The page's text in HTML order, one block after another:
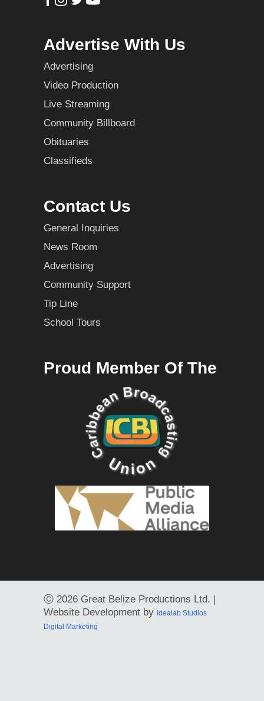
Advertise With Us
Advertising
Video Production
Live Streaming
Community Billboard
Obituaries
Classifieds
Contact Us
General Inquiries
News Room
Advertising
Community Support
Tip Line
School Tours
Proud Member Of The
Ⓒ 2026 Great Belize Productions Ltd. |
Website Development by Idealab Studios
Digital Marketing